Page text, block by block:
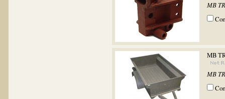
MB
MB
MB